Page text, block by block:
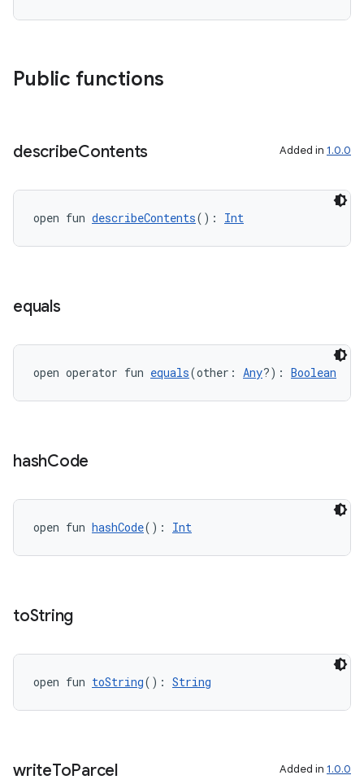
Public functions
describeContents Added in 1.0.0
open fun describeContents(): Int
equals
open operator fun equals(other: Any?): Boolean
hashCode
open fun hashCode(): Int
toString
open fun toString(): String
writeToParcel Added in 1.0.0